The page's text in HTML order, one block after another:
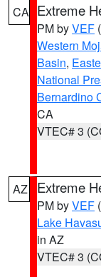
CA Extreme
PM byVEF
Western
Basin,
National
Bernardino
CA
VTEC# 3
AZ Extreme
PM byVEF
Lake
in AZ
VTEC# 3